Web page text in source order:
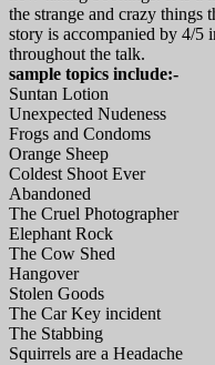
the strange and crazy things
story is accompanied by 4/5
throughout the talk.
sample topics include:-
Suntan Lotion
Unexpected Nudeness
Frogs and Condoms
Orange Sheep
Coldest Shoot Ever
Abandoned
The Cruel Photographer
Elephant Rock
The Cow Shed
Hangover
Stolen Goods
The Car Key incident
The Stabbing
Squirrels are a Headache